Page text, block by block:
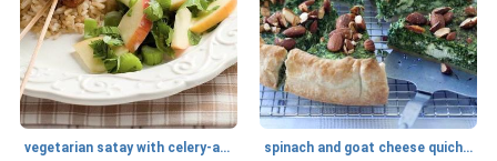
vegetarian satay with celery-apple salad spinach and goat cheese quiche with almonds